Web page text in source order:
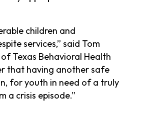
children and
services,” said Tom
Texas Behavioral Health
that having another safe
for youth in need of a truly
a crisis episode.”